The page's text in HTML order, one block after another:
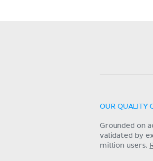
OUR QUALITY
Grounded on
validated by
million users.